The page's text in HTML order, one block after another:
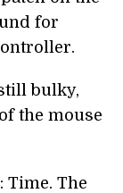
for
bulky,
the mouse
Time. The